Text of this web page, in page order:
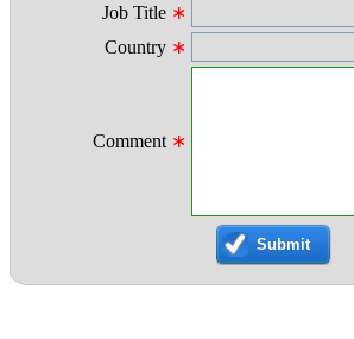
Job Title ∗
Country ∗
Comment ∗